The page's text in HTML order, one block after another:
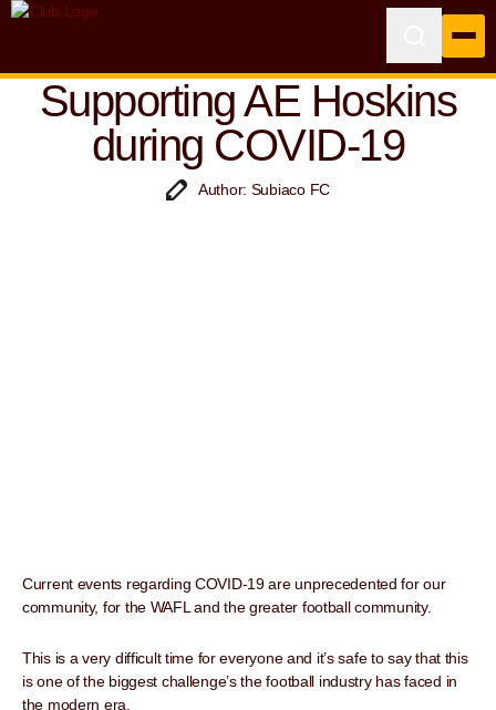
Supporting AE Hoskins
during COVID-19
Author: Subiaco FC
Current events regarding COVID-19 are unprecedented for our
community, for the WAFL and the greater football community.
This is a very difficult time for everyone and it’s safe to say that this
is one of the biggest challenge’s the football industry has faced in
the modern era.